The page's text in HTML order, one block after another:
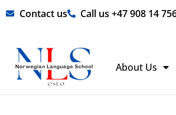
Skip Contact us Call us +47 908 14
About Us